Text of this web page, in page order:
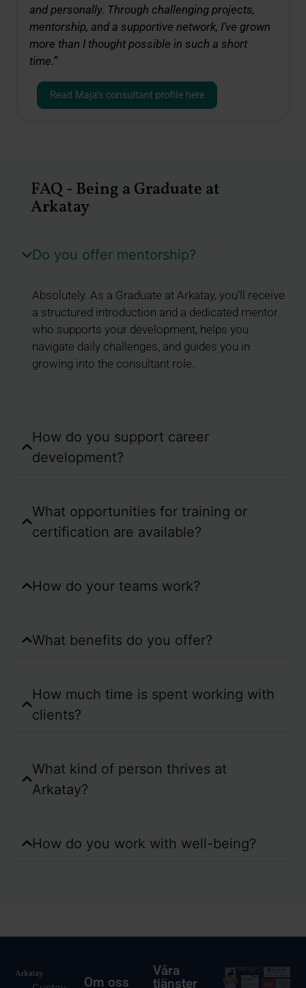
and personally. Through challenging projects,
mentorship, and a supportive network, I’ve grown
more than I thought possible in such a short
time.”
Read Maja's consultant profile here
FAQ - Being a Graduate at
Arkatay
Do you offer mentorship?
Absolutely. As a Graduate at Arkatay, you’ll receive
a structured introduction and a dedicated mentor
who supports your development, helps you
navigate daily challenges, and guides you in
growing into the consultant role.
How do you support career
development?
What opportunities for training or
certification are available?
How do your teams work?
What benefits do you offer?
How much time is spent working with
clients?
What kind of person thrives at
Arkatay?
How do you work with well-being?
Om oss
Våra
tjänster